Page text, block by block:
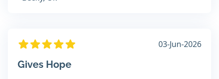
03-Jun-2026
Gives Hope